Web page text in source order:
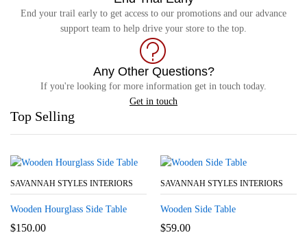
End your trail early to get access to our promotions and our advance
support team to help drive your store to the top.
Any Other Questions?
If you're looking for more information get in touch today.
Get in touch
Top Selling
SAVANNAH STYLES INTERIORS
Wooden Hourglass Side Table
$150.00
SAVANNAH STYLES INTERIORS
Wooden Side Table
$59.00